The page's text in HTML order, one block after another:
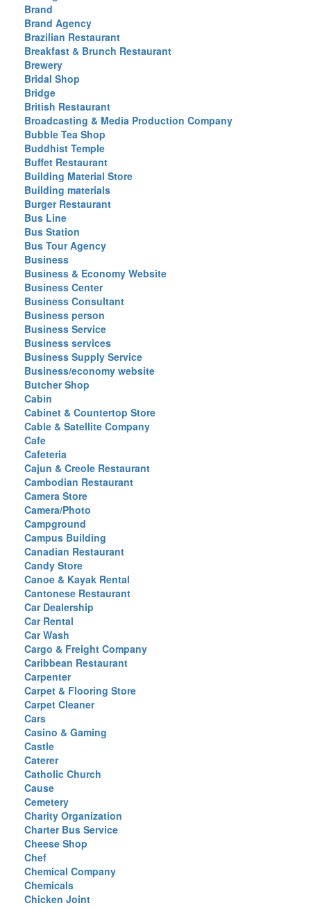
Brand
Brand Agency
Brazilian Restaurant
Breakfast & Brunch Restaurant
Brewery
Bridal Shop
Bridge
British Restaurant
Broadcasting & Media Production Company
Bubble Tea Shop
Buddhist Temple
Buffet Restaurant
Building Material Store
Building materials
Burger Restaurant
Bus Line
Bus Station
Bus Tour Agency
Business
Business & Economy Website
Business Center
Business Consultant
Business person
Business Service
Business services
Business Supply Service
Business/economy website
Butcher Shop
Cabin
Cabinet & Countertop Store
Cable & Satellite Company
Cafe
Cafeteria
Cajun & Creole Restaurant
Cambodian Restaurant
Camera Store
Camera/Photo
Campground
Campus Building
Canadian Restaurant
Candy Store
Canoe & Kayak Rental
Cantonese Restaurant
Car Dealership
Car Rental
Car Wash
Cargo & Freight Company
Caribbean Restaurant
Carpenter
Carpet & Flooring Store
Carpet Cleaner
Cars
Casino & Gaming
Castle
Caterer
Catholic Church
Cause
Cemetery
Charity Organization
Charter Bus Service
Cheese Shop
Chef
Chemical Company
Chemicals
Chicken Joint